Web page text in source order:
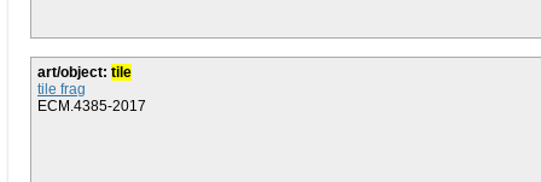
art/object: tile
tile frag
ECM.4385-2017